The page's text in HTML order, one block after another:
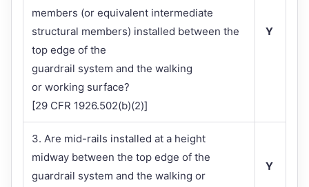
members (or equivalent intermediate
structural members) installed between the
top edge of the
guardrail system and the walking
or working surface?
[29 CFR 1926.502(b)(2)]
Y
3. Are mid-rails installed at a height
midway between the top edge of the
guardrail system and the walking or
Y